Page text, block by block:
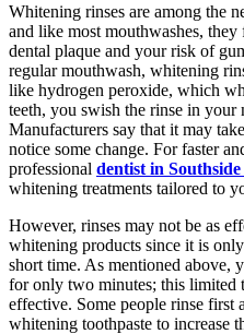
Whitening rinses are among the
and like most mouthwashes,
dental plaque and your risk of
regular mouthwash, whitening
like hydrogen peroxide, which
teeth, you swish the rinse in your
Manufacturers say that it may
notice some change. For faster
professional dentist in
whitening treatments tailored to
However, rinses may not be as
whitening products since it is
short time. As mentioned above,
for only two minutes; this limited
effective. Some people rinse first
whitening toothpaste to increase